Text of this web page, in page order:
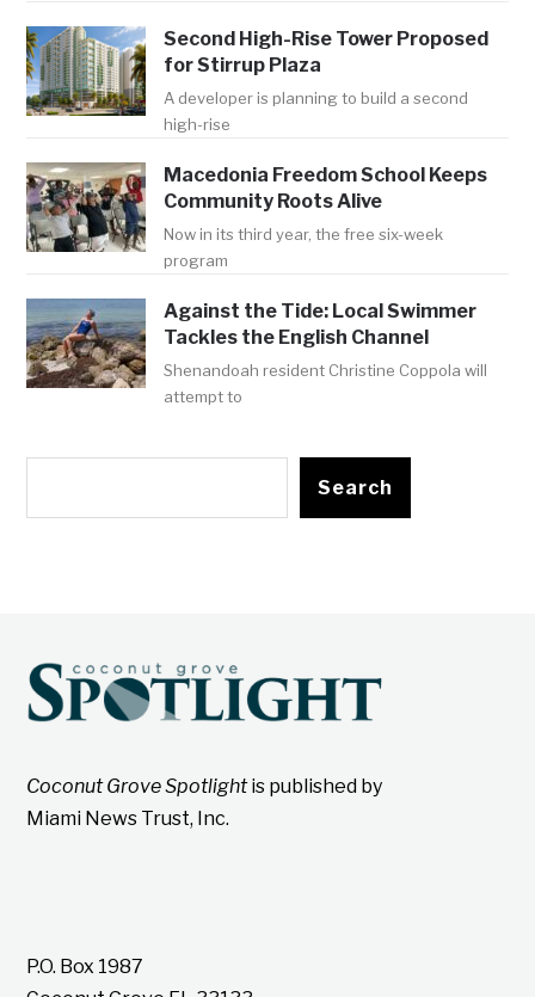
Second High-Rise Tower Proposed
for Stirrup Plaza
A developer is planning to build a second
high-rise
Macedonia Freedom School Keeps
Community Roots Alive
Now in its third year, the free six-week
program
Against the Tide: Local Swimmer
Tackles the English Channel
Shenandoah resident Christine Coppola will
attempt to
Search
Coconut Grove Spotlightis published by
Miami News Trust, Inc.
P.O. Box 1987